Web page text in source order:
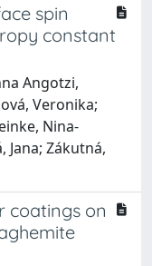
spin
constant
Angotzi,
Veronika;
Nina-
Jana; Zákutná,
coatings on